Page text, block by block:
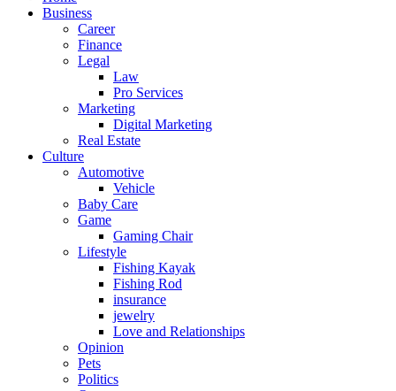
Business
Career
Finance
Legal
Law
Pro Services
Marketing
Digital Marketing
Real Estate
Culture
Automotive
Vehicle
Baby Care
Game
Gaming Chair
Lifestyle
Fishing Kayak
Fishing Rod
insurance
jewelry
Love and Relationships
Opinion
Pets
Politics